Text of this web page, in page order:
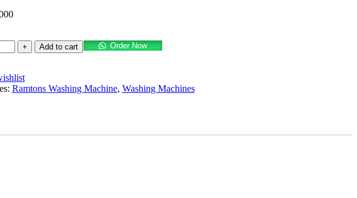
Add to cart Order Now
Ramtons Washing Machine, Washing Machines